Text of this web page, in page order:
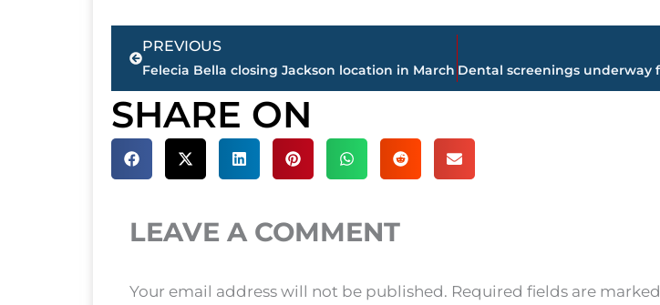
Prev
PREVIOUS
Felecia Bella closing Jackson location in March
SHARE ON
LEAVE A COMMENT
Your email address will not be published. Required fields are marked